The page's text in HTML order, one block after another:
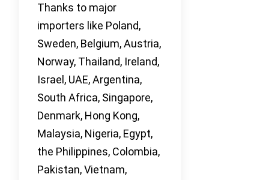
Thanks to major
importers like Poland,
Sweden, Belgium, Austria,
Norway, Thailand, Ireland,
Israel, UAE, Argentina,
South Africa, Singapore,
Denmark, Hong Kong,
Malaysia, Nigeria, Egypt,
the Philippines, Colombia,
Pakistan, Vietnam,